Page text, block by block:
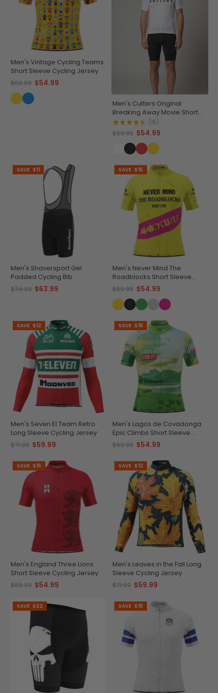
Men's Vintage Cycling Teams
Short Sleeve Cycling Jersey
$69.99 $54.99
Men's Cutters Original
Breaking Away Movie Short
Sleeve Cycling Jersey
(15)
$69.99 $54.99
SAVE $11
Men's Shaversport Gel
Padded Cycling Bib
$74.99 $63.99
SAVE $15
Men's Never Mind The
Roadblocks Short Sleeve
Cycling Jersey
$69.99 $54.99
SAVE $12
Men's Seven El Team Retro
Long Sleeve Cycling Jersey
$71.99 $59.99
SAVE $15
Men's Lagos de Covadonga
Epic Climbs Short Sleeve
Cycling Jersey
$69.99 $54.99
SAVE $15
Men's England Three Lions
Short Sleeve Cycling Jersey
$69.99 $54.99
SAVE $12
Men's Leaves in the Fall Long
Sleeve Cycling Jersey
$71.99 $59.99
SAVE $22 SAVE $15